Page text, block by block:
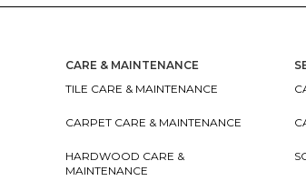
CARE & MAINTENANCE
TILE CARE & MAINTENANCE
CARPET CARE & MAINTENANCE
HARDWOOD CARE &
MAINTENANCE